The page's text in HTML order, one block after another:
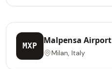
MXP
Malpensa Airport
Milan, Italy